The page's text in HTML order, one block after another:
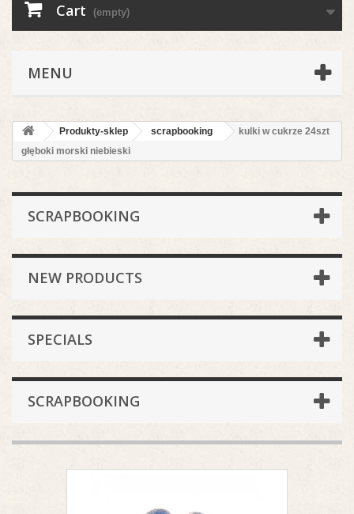
Cart (empty)
MENU
Produkty-sklep scrapbooking
kulki w cukrze 24szt
głęboki morski niebieski
SCRAPBOOKING
NEW PRODUCTS
SPECIALS
SCRAPBOOKING